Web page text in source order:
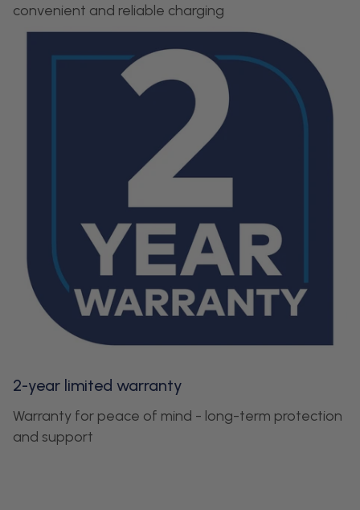
convenient and reliable charging
2-year limited warranty
Warranty for peace of mind - long-term protection
and support